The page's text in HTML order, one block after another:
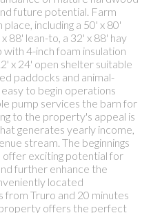
future potential. Farm
including a 50' x 80'
88' lean-to, a 32' x 88' hay
4-inch foam insulation
x 24' open shelter suitable
paddocks and animal-
to begin operations
pump services the barn for
to the property's appeal is
generates yearly income,
stream. The beginnings
offer exciting potential for
further enhance the
located
Truro and 20 minutes
offers the perfect